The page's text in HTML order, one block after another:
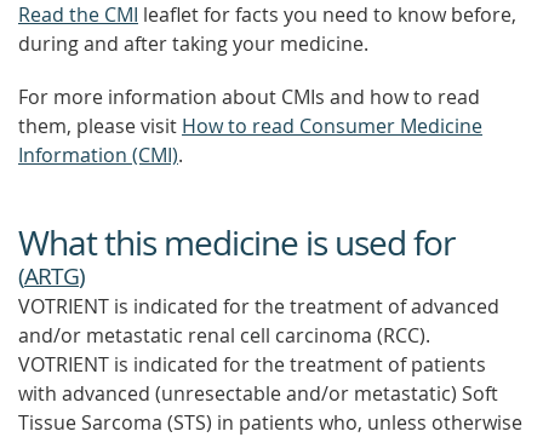
Read the CMI leaflet for facts you need to know before,
during and after taking your medicine.
For more information about CMIs and how to read
them, please visit How to read Consumer Medicine
Information (CMI).
What this medicine is used for
(ARTG)
VOTRIENT is indicated for the treatment of advanced
and/or metastatic renal cell carcinoma (RCC).
VOTRIENT is indicated for the treatment of patients
with advanced (unresectable and/or metastatic) Soft
Tissue Sarcoma (STS) in patients who, unless otherwise